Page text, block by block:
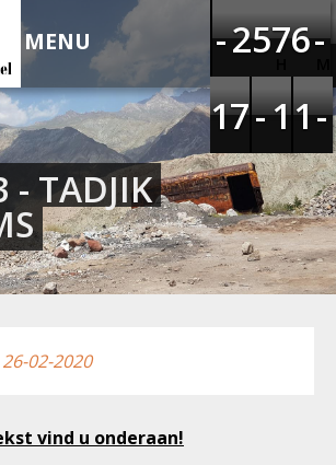
NEXT TOP-
-
-
-1
1
2
24
4
5
56
6
7
75
5
6
6-
-
-
-
1
1
1
16
6
7
7-
-
-
-1
1
1
11
1
1
1-
-
-
-
- TADJIK
02-2020
vind u onderaan!